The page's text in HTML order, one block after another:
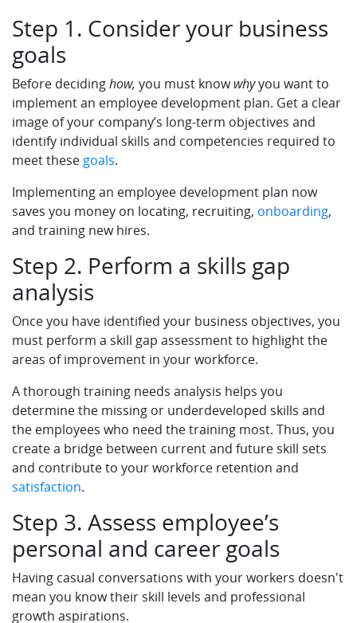
Step 1. Consider your business
goals
Before decidinghow, you must knowwhyyou want to
implement an employee development plan. Get a clear
image of your company’s long-term objectives and
identify individual skills and competencies required to
meet these goals.
Implementing an employee development plan now
saves you money on locating, recruiting, onboarding,
and training new hires.
Step 2. Perform a skills gap
analysis
Once you have identified your business objectives, you
must perform a skill gap assessment to highlight the
areas of improvement in your workforce.
A thorough training needs analysis helps you
determine the missing or underdeveloped skills and
the employees who need the training most. Thus, you
create a bridge between current and future skill sets
and contribute to your workforce retention and
satisfaction.
Step 3. Assess employee’s
personal and career goals
Having casual conversations with your workers doesn't
mean you know their skill levels and professional
growth aspirations.